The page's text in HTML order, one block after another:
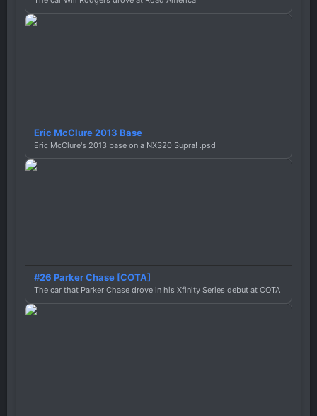
Eric McClure 2013 Base
Eric McClure's 2013 base on a NXS20 Supra! .psd
#26 Parker Chase [COTA]
The car that Parker Chase drove in his Xfinity Series debut at COTA